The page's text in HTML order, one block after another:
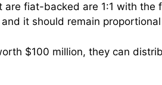
fiat-backed are 1:1 with the
it should remain
$100 million, they can